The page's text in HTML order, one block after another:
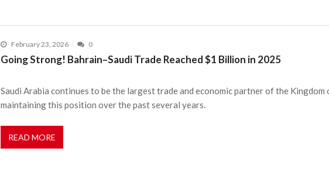
February 23, 2026 0
Going Strong! Bahrain–Saudi Trade Reached $1 Billion in 2025
Saudi Arabia continues to be the largest trade and economic partner of the Kingdom
maintaining this position over the past several years.
READ MORE